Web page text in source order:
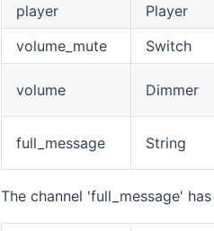
player
Player
volume_mute
Switch
volume Dimmer
full_message String
The channel 'full_message'